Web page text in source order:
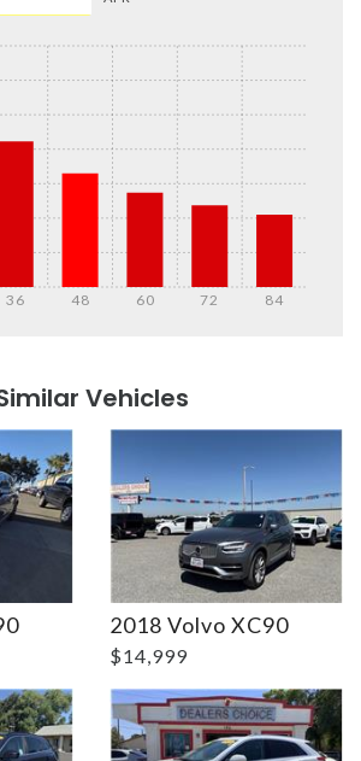
36 48 60 72 84
Vehicles
2018 Volvo XC90
$14,999
Details